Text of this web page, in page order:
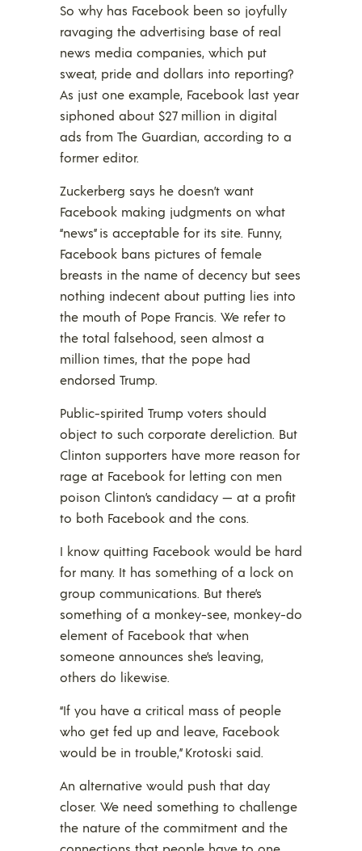
So why has Facebook been so joyfully
ravaging the advertising base of real
news media companies, which put
sweat, pride and dollars into reporting?
As just one example, Facebook last year
siphoned about $27 million in digital
ads from The Guardian, according to a
former editor.
Zuckerberg says he doesn’t want
Facebook making judgments on what
“news” is acceptable for its site. Funny,
Facebook bans pictures of female
breasts in the name of decency but sees
nothing indecent about putting lies into
the mouth of Pope Francis. We refer to
the total falsehood, seen almost a
million times, that the pope had
endorsed Trump.
Public-spirited Trump voters should
object to such corporate dereliction. But
Clinton supporters have more reason for
rage at Facebook for letting con men
poison Clinton’s candidacy — at a profit
to both Facebook and the cons.
I know quitting Facebook would be hard
for many. It has something of a lock on
group communications. But there’s
something of a monkey-see, monkey-do
element of Facebook that when
someone announces she’s leaving,
others do likewise.
“If you have a critical mass of people
who get fed up and leave, Facebook
would be in trouble,” Krotoski said.
An alternative would push that day
closer. We need something to challenge
the nature of the commitment and the